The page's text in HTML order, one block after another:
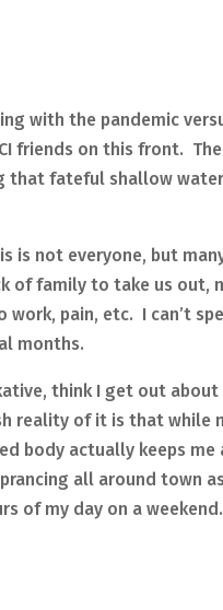
with the pandemic
friends on this front. The
that fateful shallow
is not everyone, but
of family to take us out,
work, pain, etc. I can’t
months.
think I get out
reality of it is that while
body actually keeps me
all around town
of my day on a weekend.